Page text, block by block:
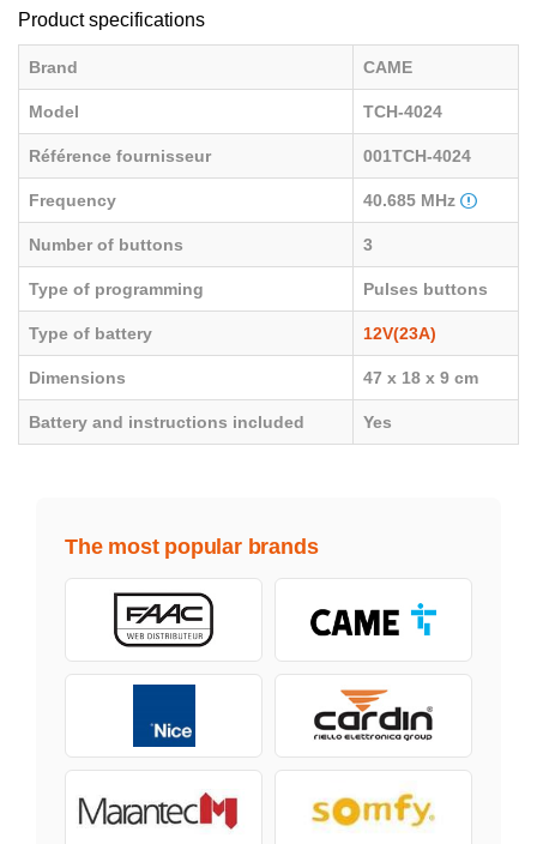
Product specifications
Brand CAME
Model TCH-4024
Référence fournisseur 001TCH-4024
Frequency 40.685 MHz
Number of buttons 3
Type of programming Pulses buttons
Type of battery 12V(23A)
Dimensions 47 x 18 x 9 cm
Battery and instructions included Yes
The most popular brands